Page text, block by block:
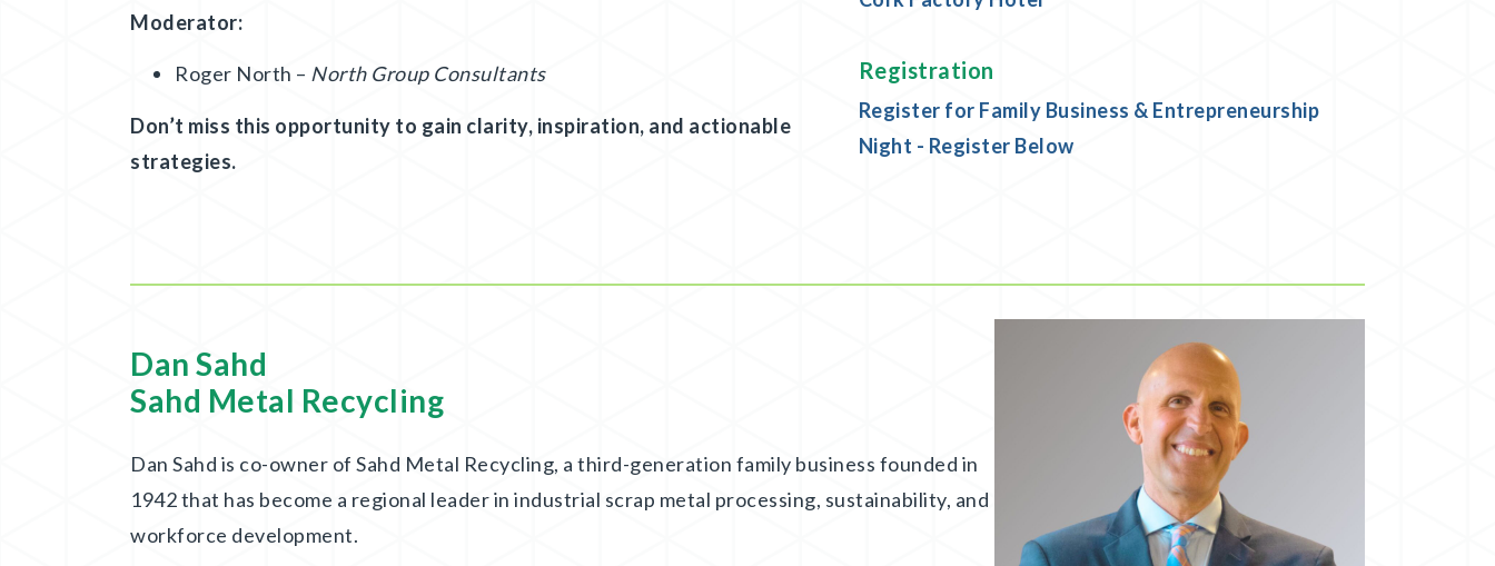
Moderator:
Roger North – North Group Consultants
Don’t miss this opportunity to gain clarity, inspiration, and actionable
strategies.
Registration
Register for Family Business & Entrepreneurship
Night - Register Below
Dan Sahd
Sahd Metal Recycling
Dan Sahd is co-owner of Sahd Metal Recycling, a third-generation family business founded in
1942 that has become a regional leader in industrial scrap metal processing, sustainability, and
workforce development.